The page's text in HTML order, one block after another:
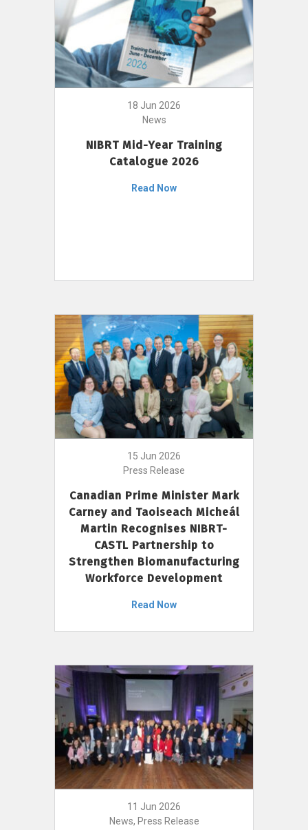
18 Jun 2026
News
NIBRT Mid-Year Training
Catalogue 2026
Read Now
15 Jun 2026
Press Release
Canadian Prime Minister Mark
Carney and Taoiseach Micheál
Martin Recognises NIBRT-
CASTL Partnership to
Strengthen Biomanufacturing
Workforce Development
Read Now
11 Jun 2026
News, Press Release